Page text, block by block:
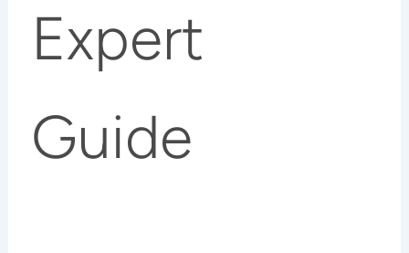
Expert
Guide